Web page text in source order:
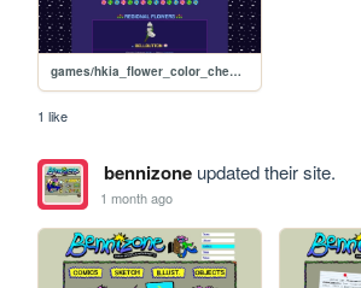
games/hkia_flower_color_checklists
1 like
bennizoneupdated their site.
1 month ago